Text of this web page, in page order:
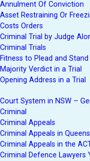
Annulment Of Conviction
Asset Restraining Or
Costs Orders
Criminal Trial by Judge
Criminal Trials
Fitness to Plead and Stand
Majority Verdict in a Trial
Opening Address in a Trial
Court System in NSW –
Criminal
Criminal Appeals
Criminal Appeals in
Criminal Appeals in the
Criminal Defence Lawyers